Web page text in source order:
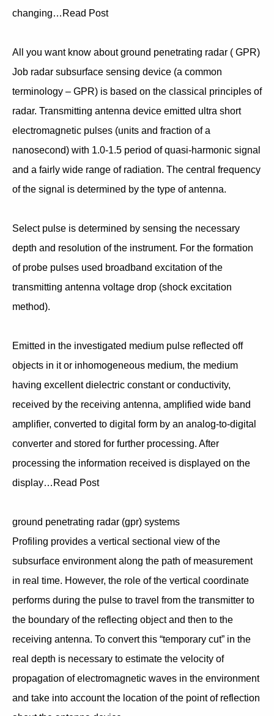
changing…Read Post
All you want know about ground penetrating radar ( GPR)
Job radar subsurface sensing device (a common
terminology – GPR) is based on the classical principles of
radar. Transmitting antenna device emitted ultra short
electromagnetic pulses (units and fraction of a
nanosecond) with 1.0-1.5 period of quasi-harmonic signal
and a fairly wide range of radiation. The central frequency
of the signal is determined by the type of antenna.
Select pulse is determined by sensing the necessary
depth and resolution of the instrument. For the formation
of probe pulses used broadband excitation of the
transmitting antenna voltage drop (shock excitation
method).
Emitted in the investigated medium pulse reflected off
objects in it or inhomogeneous medium, the medium
having excellent dielectric constant or conductivity,
received by the receiving antenna, amplified wide band
amplifier, converted to digital form by an analog-to-digital
converter and stored for further processing. After
processing the information received is displayed on the
display…Read Post
ground penetrating radar (gpr) systems
Profiling provides a vertical sectional view of the
subsurface environment along the path of measurement
in real time. However, the role of the vertical coordinate
performs during the pulse to travel from the transmitter to
the boundary of the reflecting object and then to the
receiving antenna. To convert this “temporary cut” in the
real depth is necessary to estimate the velocity of
propagation of electromagnetic waves in the environment
and take into account the location of the point of reflection